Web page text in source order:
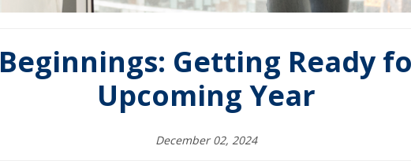
Getting Ready
Upcoming Year
December 02, 2024